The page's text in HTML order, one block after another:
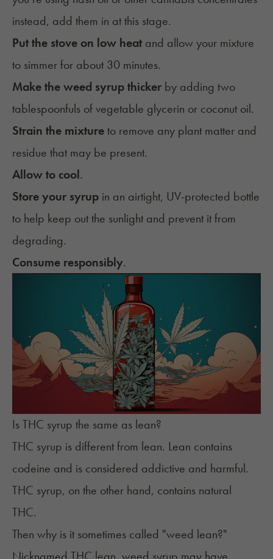
instead, add them in at this stage.
Put the stove on low heat and allow your mixture
to simmer for about 30 minutes.
Make the weed syrup thicker by adding two
tablespoonfuls of vegetable glycerin or coconut oil.
Strain the mixtureto remove any plant matter and
residue that may be present.
Allow to cool.
Store your syrup in an airtight, UV-protected bottle
to help keep out the sunlight and prevent it from
degrading.
Consume responsibly.
Is THC syrup the same as lean?
THC syrup is different from lean. Lean contains
codeine and is considered addictive and harmful.
THC syrup, on the other hand, contains natural
THC.
Then why is it sometimes called "weed lean?"